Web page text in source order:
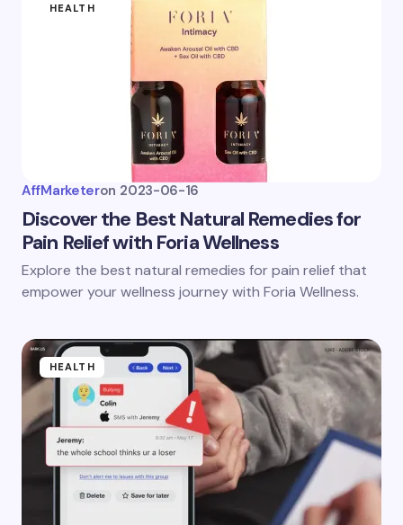
HEALTH
AffMarketeron 2023-06-16
Discover the Best Natural Remedies for
Pain Relief with Foria Wellness
Explore the best natural remedies for pain relief that
empower your wellness journey with Foria Wellness.
HEALTH